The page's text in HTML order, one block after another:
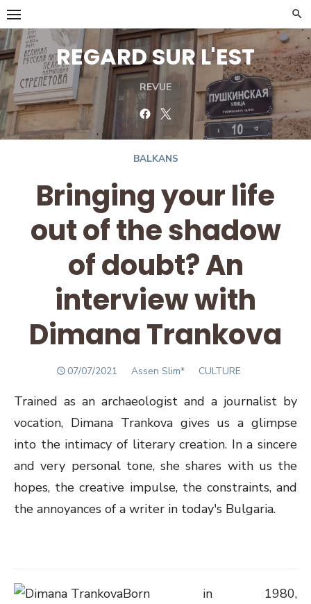
Skip
to
content
REGARD SUR L'EST
REVUE
FacebookTwitter
BALKANS
Bringing your life
out of the shadow
of doubt? An
interview with
Dimana Trankova
POSTED
07/07/2021 Author
Assen Slim* CULTURE
Trained as an archaeologist and a journalist by
vocation, Dimana Trankova gives us a glimpse
into the intimacy of literary creation. In a sincere
and very personal tone, she shares with us the
hopes, the creative impulse, the constraints, and
the annoyances of a writer in today's Bulgaria.
Born in 1980,